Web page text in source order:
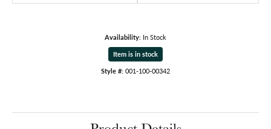
Availability: In Stock
Item is in stock
Style #: 001-100-00342